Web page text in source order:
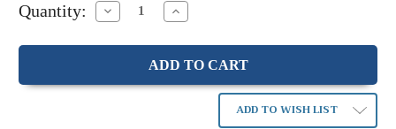
Quantity: Decrease
Quantity:
Increase
Quantity:
ADD TO WISH LIST